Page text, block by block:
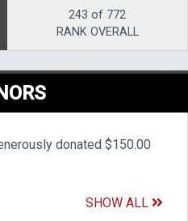
243 of 772
RANK OVERALL
donated $150.00
SHOW ALL